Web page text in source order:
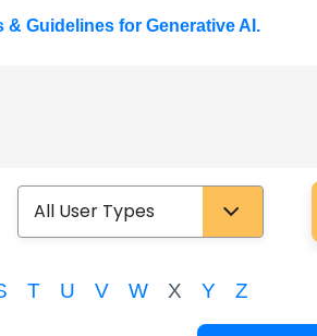
& Guidelines for Generative AI.
Type
T U V W X Y Z